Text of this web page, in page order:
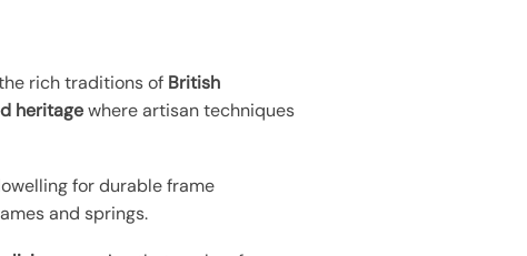
rich traditions of British
heritagewhere artisan techniques
for durable frame
and springs.